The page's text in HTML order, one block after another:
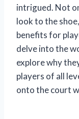
intrigued. Not
look to the
benefits for
delve into the
explore why
players of all
onto the court